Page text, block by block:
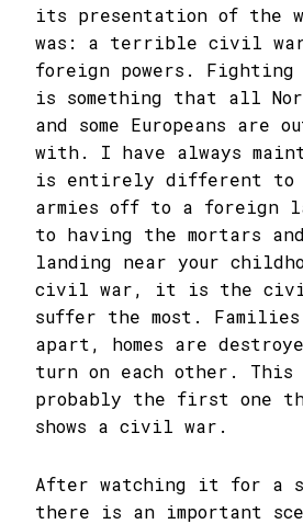
its presentation of the
was: a terrible civil war
foreign powers. Fighting
is something that all
and some Europeans are
with. I have always
is entirely different to
armies off to a foreign
to having the mortars
landing near your
civil war, it is the
suffer the most.
apart, homes are
turn on each other.
probably the first one
shows a civil war.
After watching it for a
there is an important